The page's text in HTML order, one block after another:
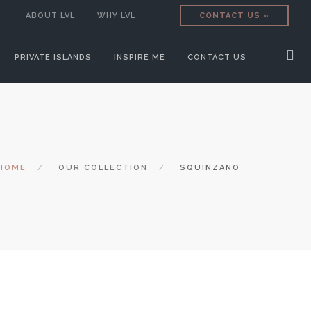
CONTACT US »
ABOUT LVL WHY LVL
PRIVATE ISLANDS INSPIRE ME CONTACT US
OUR COLLECTION SQUINZANO